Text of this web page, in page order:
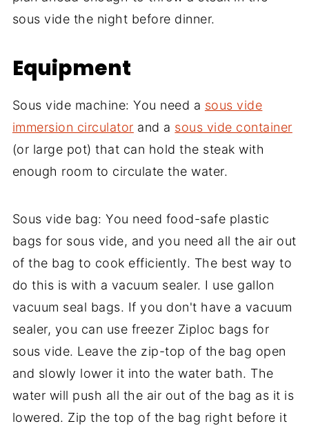
sous vide the night before dinner.
Equipment
Sous vide machine: You need a sous vide
immersion circulator and a sous vide container
(or large pot) that can hold the steak with
enough room to circulate the water.
Sous vide bag: You need food-safe plastic
bags for sous vide, and you need all the air out
of the bag to cook efficiently. The best way to
do this is with a vacuum sealer. I use gallon
vacuum seal bags. If you don't have a vacuum
sealer, you can use freezer Ziploc bags for
sous vide. Leave the zip-top of the bag open
and slowly lower it into the water bath. The
water will push all the air out of the bag as it is
lowered. Zip the top of the bag right before it